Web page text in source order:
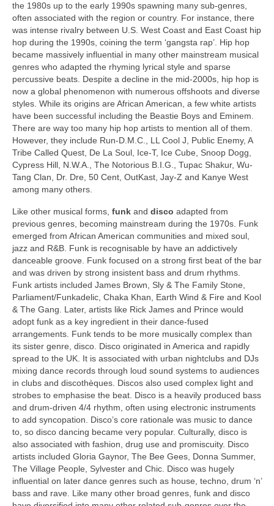
the 1980s up to the early 1990s spawning many sub‑genres,
often associated with the region or country. For instance, there
was intense rivalry between U.S. West Coast and East Coast hip
hop during the 1990s, coining the term ‘gangsta rap’. Hip hop
became massively influential in many other mainstream musical
genres who adapted the rhyming lyrical style and sparse
percussive beats. Despite a decline in the mid‑2000s, hip hop is
now a global phenomenon with numerous offshoots and diverse
styles. While its origins are African American, a few white artists
have been successful including the Beastie Boys and Eminem.
There are way too many hip hop artists to mention all of them.
However, they include Run-D.M.C., LL Cool J, Public Enemy, A
Tribe Called Quest, De La Soul, Ice‑T, Ice Cube, Snoop Dogg,
Cypress Hill, N.W.A., The Notorious B.I.G., Tupac Shakur, Wu-
Tang Clan, Dr. Dre, 50 Cent, OutKast, Jay‑Z and Kanye West
among many others.
Like other musical forms, funk and disco adapted from
previous genres, becoming mainstream during the 1970s. Funk
emerged from African American communities and mixed soul,
jazz and R&B. Funk is recognisable by have an addictively
danceable groove. Funk focused on a strong first beat of the bar
and was driven by strong insistent bass and drum rhythms.
Funk artists included James Brown, Sly & The Family Stone,
Parliament/Funkadelic, Chaka Khan, Earth Wind & Fire and Kool
& The Gang. Later, artists like Rick James and Prince would
adopt funk as a key ingredient in their dance‑fused
arrangements. Funk tends to be more musically complex than
its sister genre, disco. Disco originated in America and rapidly
spread to the UK. It is associated with urban nightclubs and DJs
mixing dance records through loud sound systems to audiences
in clubs and discothèques. Discos also used complex light and
strobes to emphasise the beat. Disco is a heavily produced bass
and drum‑driven 4/4 rhythm, often using electronic instruments
to add syncopation. Disco’s core rationale was music to dance
to, so disco dancing became very popular. Culturally, disco is
also associated with fashion, drug use and promiscuity. Disco
artists included Gloria Gaynor, The Bee Gees, Donna Summer,
The Village People, Sylvester and Chic. Disco was hugely
influential on later dance genres such as house, techno, drum ‘n’
bass and rave. Like many other broad genres, funk and disco